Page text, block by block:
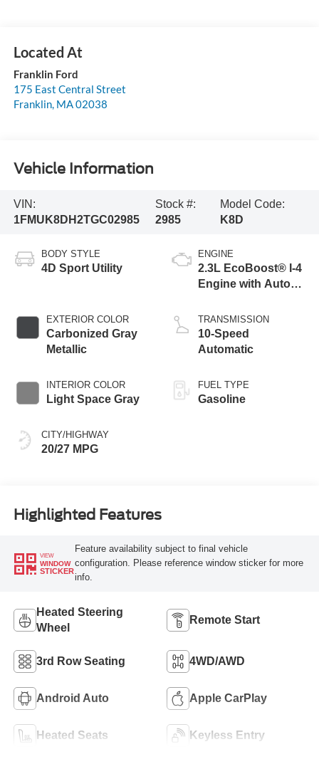
Franklin Ford
175 East Central Street
Franklin, MA02038
Vehicle Information
VIN:
1FMUK8DH2TGC02985
Stock #:
2985
Model Code:
K8D
BODY STYLE
4D Sport Utility
EXTERIOR COLOR
Carbonized Gray
Metallic
INTERIOR COLOR
Light Space Gray
CITY/HIGHWAY
20/27 MPG
ENGINE
2.3L EcoBoost® I-4
Engine with Auto
Technology
TRANSMISSION
10-Speed
Automatic
FUEL TYPE
Gasoline
Highlighted Features
VIEW
WINDOW
STICKER
Feature availability subject to final vehicle
configuration. Please reference window sticker for more
info.
Heated Steering
Wheel
Remote Start
3rd Row Seating 4WD/AWD
Android Auto Apple CarPlay
Heated Seats Keyless Entry